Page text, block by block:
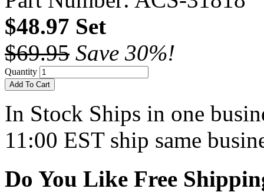
$48.97 Set
$69.95 Save 30%!
Quantity
Add To Cart
In Stock Ships in one
11:00 EST ship same
Do You Like Free